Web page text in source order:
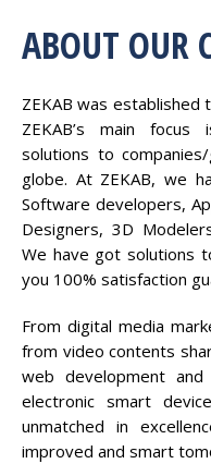
ABOUT OUR
ZEKAB was
ZEKAB’s main
solutions to
globe. At ZEKAB, we
Software developers,
Designers, 3D
We have got solutions
you 100% satisfaction
From digital media
from video contents
web development
electronic smart
unmatched in
improved and smart